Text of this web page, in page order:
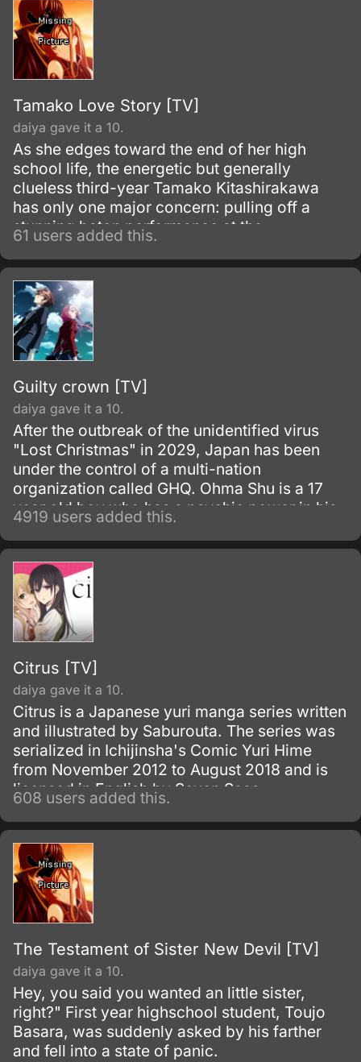
Tamako Love Story [TV]
daiya gave it a 10.
As she edges toward the end of her high
school life, the energetic but generally
clueless third-year Tamako Kitashirakawa
has only one major concern: pulling off a
stunning baton performance at the
Usagiyama Marching Festival. But all too
soon, she is confronted by the reality that all
her friends have big plans for their futures;
she, on the other hand, just operates with the
moderate goal of continuing to work at her
family's restaurant.
61 users added this.
Guilty crown [TV]
daiya gave it a 10.
After the outbreak of the unidentified virus
"Lost Christmas" in 2029, Japan has been
under the control of a multi-nation
organization called GHQ. Ohma Shu is a 17
year old boy who has a psychic power in his
right hand.
4919 users added this.
Citrus [TV]
daiya gave it a 10.
Citrus is a Japanese yuri manga series written
and illustrated by Saburouta. The series was
serialized in Ichijinsha's Comic Yuri Hime
from November 2012 to August 2018 and is
licensed in English by Seven Seas
Entertainment.
608 users added this.
The Testament of Sister New Devil [TV]
daiya gave it a 10.
Hey, you said you wanted an little sister,
right?" First year highschool student, Toujo
Basara, was suddenly asked by his farther
and fell into a state of panic.